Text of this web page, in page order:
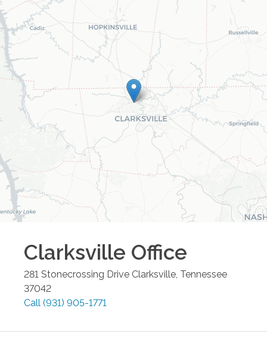
Clarksville Office
281 Stonecrossing Drive Clarksville Tennessee
37042
Call (931) 905-1771